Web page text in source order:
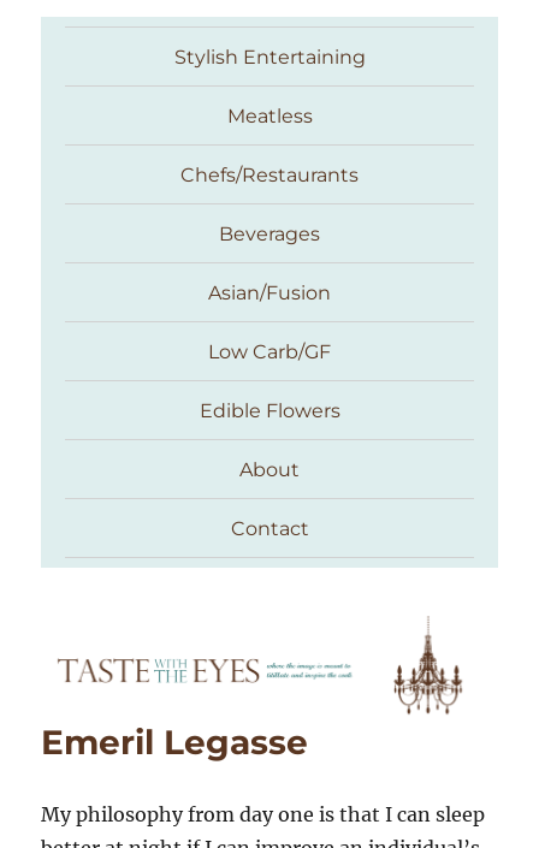
Taste With The Eyes
Stylish Entertaining
Meatless
Chefs/Restaurants
Beverages
Asian/Fusion
Low Carb/GF
Edible Flowers
About
Contact
Emeril Legasse
My philosophy from day one is that I can sleep